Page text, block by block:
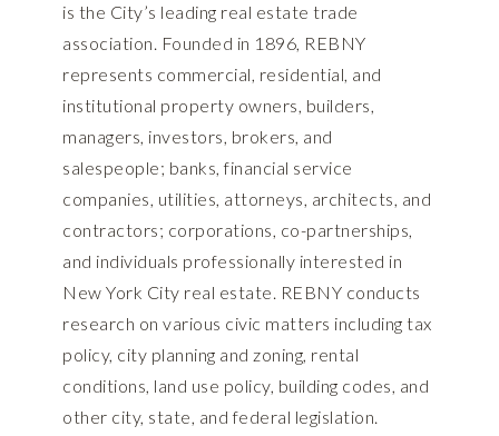
is the City’s leading real estate trade
association. Founded in 1896, REBNY
represents commercial, residential, and
institutional property owners, builders,
managers, investors, brokers, and
salespeople; banks, financial service
companies, utilities, attorneys, architects, and
contractors; corporations, co-partnerships,
and individuals professionally interested in
New York City real estate. REBNY conducts
research on various civic matters including tax
policy, city planning and zoning, rental
conditions, land use policy, building codes, and
other city, state, and federal legislation.